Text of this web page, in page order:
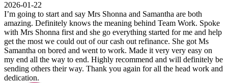
2026-01-22
I’m going to start and say Mrs Shonna and Samantha are both
amazing. Definitely knows the meaning behind Team Work. Spoke
with Mrs Shonna first and she go everything started for me and help
get the most we could out of our cash out refinance. She got Ms
Samantha on bored and went to work. Made it very very easy on
my end all the way to end. Highly recommend and will definitely be
sending others their way. Thank you again for all the head work and
dedication.